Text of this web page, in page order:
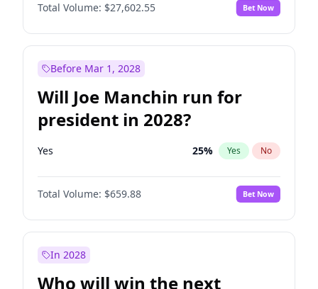
Total Volume: $27,602.55 Bet Now
Before Mar 1, 2028
Will Joe Manchin run for
president in 2028?
Yes 25% Yes No
Total Volume: $659.88 Bet Now
In 2028
Who will win the next